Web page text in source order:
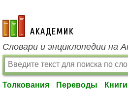
academic.ru
Словари и энциклопедии на
Толкования Переводы Книги